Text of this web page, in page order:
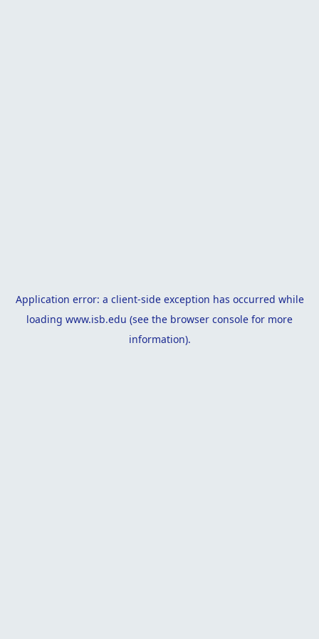
Application error: a client-side exception has occurred while
loading www.isb.edu (see the browser console for more
information).